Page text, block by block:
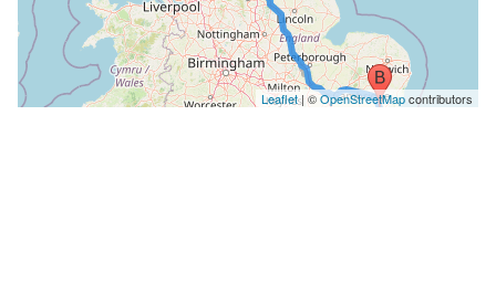
Leaflet| ©OpenStreetMapcontributors